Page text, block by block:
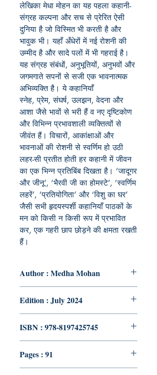
लेखिका मेधा मोहन का यह पहला कहानी-
संग्रह कल्पना और सच से प्रेरित ऐसी
दुनिया है जो विस्मित भी करती है और
भावुक भी। यहाँ अँधेरों में नई रोशनी की
उम्मीद है और सादे पलों में भी गहराई है।
यह संग्रह संबंधों, अनुभूतियों, अनुभवों और
जगमगाते सपनों से सजी एक भावनात्मक
अभिव्यक्ति है। ये कहानियाँ
स्नेह, प्रेम, संघर्ष, उलझन, वेदना और
आशा जैसे भावों से भरी हैं व नए दृष्टिकोण
और विभिन्न प्रभावशाली व्यक्तित्वों से
जीवंत हैं। विचारों, आकांक्षाओं और
भावनाओं की रोशनी से स्वर्णिम हो उठी
लहर-सी प्रतीत होती हर कहानी में जीवन
का एक भिन्न प्रतिबिंब दिखता है। ‘जादूगर
और जीनू’, ‘भैरवी जी का होमस्टे’, ‘स्वर्णिम
लहरें’, ‘प्रतियोगिता’ और ‘विशु का घर’
जैसी सभी हृदयस्पर्शी कहानियाँ पाठकों के
मन को किसी न किसी रूप में प्रभावित
कर, एक गहरी छाप छोड़ने की क्षमता रखती
हैं।
Author : Medha Mohan
Edition : July 2024
ISBN : 978-8197425745
Pages : 91